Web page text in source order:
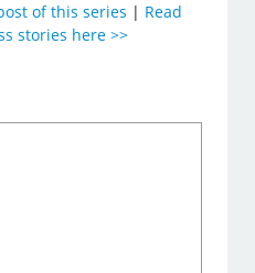
of this series | Read
stories here >>